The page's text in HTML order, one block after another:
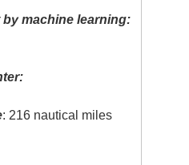
machine learning:
: 216 nautical miles